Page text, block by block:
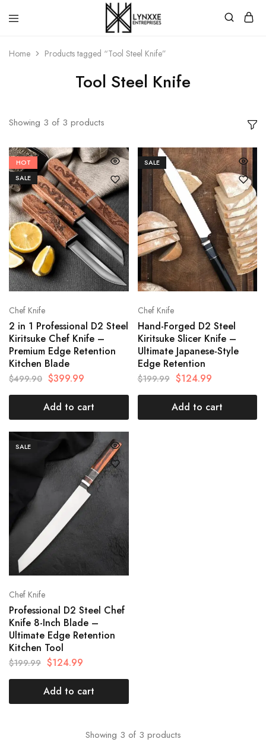
Premium
Handmade
Steel
knives
Home Products tagged “Tool Steel Knife”
Tool Steel Knife
Showing 3 of 3 products
HOT
SALE
Chef Knife
2 in 1 Professional D2 Steel
Kiritsuke Chef Knife –
Premium Edge Retention
Kitchen Blade
$499.90 $399.99
Add to cart
SALE
Chef Knife
Hand-Forged D2 Steel
Kiritsuke Slicer Knife –
Ultimate Japanese-Style
Edge Retention
$199.99 $124.99
Add to cart
SALE
Chef Knife
Professional D2 Steel Chef
Knife 8-Inch Blade –
Ultimate Edge Retention
Kitchen Tool
$199.99 $124.99
Add to cart
Showing 3 of 3 products